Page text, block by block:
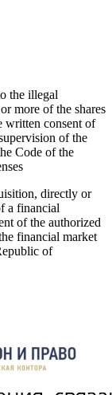
the illegal
more of the shares
written consent of
of the
Code of the
directly or
a financial
of the authorized
financial market
of